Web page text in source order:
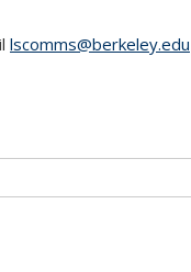
lscomms@berkeley.edu